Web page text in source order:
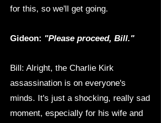
for this, so we'll get going.
Gideon: "Please proceed, Bill."
Bill: Alright, the Charlie Kirk
assassination is on everyone's
minds. It's just a shocking, really sad
moment, especially for his wife and